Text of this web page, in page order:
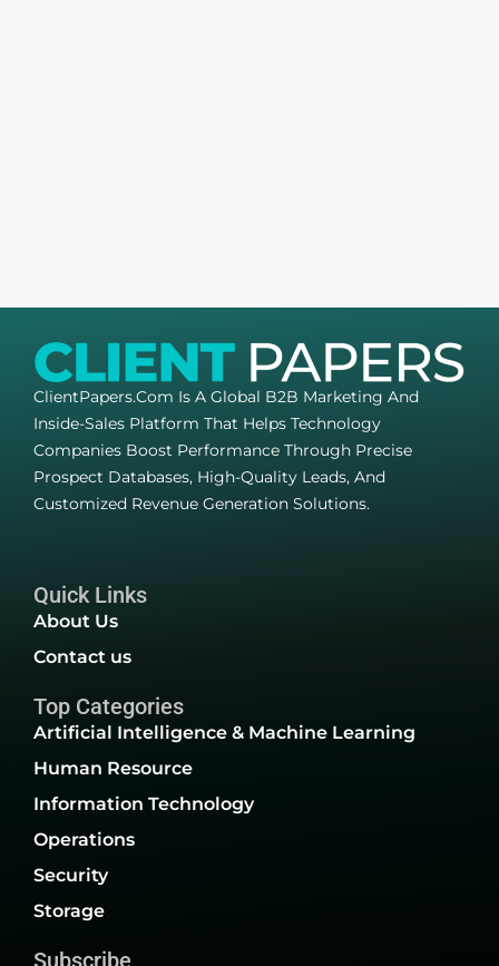
ClientPapers.com Is A Global B2B Marketing And
Inside-Sales Platform That Helps Technology
Companies Boost Performance Through Precise
Prospect Databases, High-Quality Leads, And
Customized Revenue Generation Solutions.
Quick Links
About Us
Contact us
Top Categories
Artificial Intelligence & Machine Learning
Human Resource
Information Technology
Operations
Security
Storage